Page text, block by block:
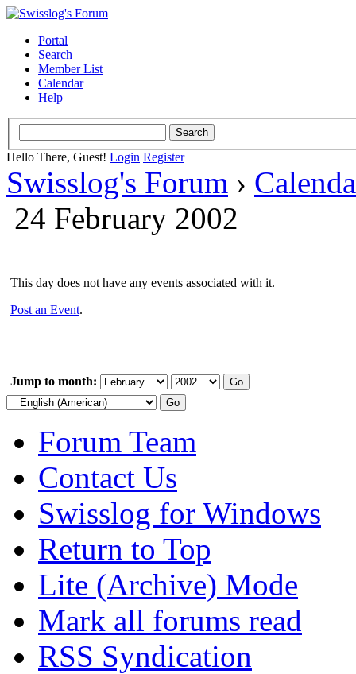
Portal
Search
Member List
Calendar
Help
Hello There, Guest! Login Register
Swisslog's Forum ›
24 February 2002
This day does not have any events associated with it.
Post an Event.
Jump to month:
Forum Team
Contact Us
Swisslog for Windows
Return to Top
Lite (Archive) Mode
Mark all forums read
RSS Syndication